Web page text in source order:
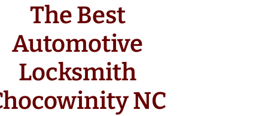
The Best
Automotive
Locksmith
NC